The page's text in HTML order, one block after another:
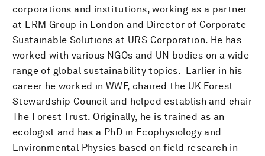
corporations and institutions, working as a partner
at ERM Group in London and Director of Corporate
Sustainable Solutions at URS Corporation. He has
worked with various NGOs and UN bodies on a wide
range of global sustainability topics. Earlier in his
career he worked in WWF, chaired the UK Forest
Stewardship Council and helped establish and chair
The Forest Trust. Originally, he is trained as an
ecologist and has a PhD in Ecophysiology and
Environmental Physics based on field research in